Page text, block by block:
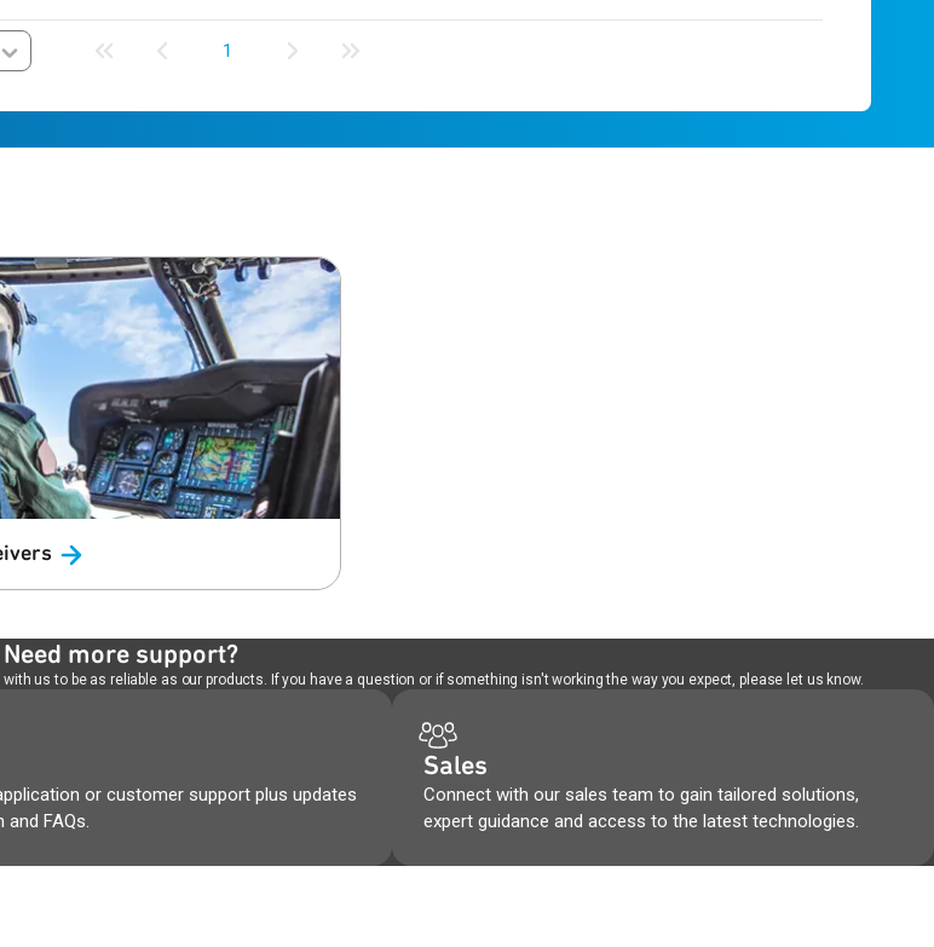
1
Need more support?
us to be as reliable as our products. If you have a question or if something isn't working the way you expect, please let us know.
or customer support plus updates
and FAQs.
Sales
Connect with our sales team to gain tailored solutions,
expert guidance and access to the latest technologies.